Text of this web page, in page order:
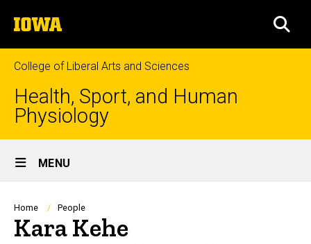
to
content
The
University
of
Iowa
College of Liberal Arts and Sciences
Health, Sport, and Human
Physiology
Site
Main
Navigation
MENU
Breadcrumb
Home People
Kara Kehe